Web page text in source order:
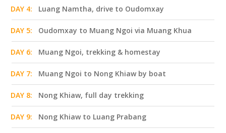
DAY 4: Luang Namtha, drive to Oudomxay
DAY 5: Oudomxay to Muang Ngoi via Muang Khua
DAY 6: Muang Ngoi, trekking & homestay
DAY 7: Muang Ngoi to Nong Khiaw by boat
DAY 8: Nong Khiaw, full day trekking
DAY 9: Nong Khiaw to Luang Prabang